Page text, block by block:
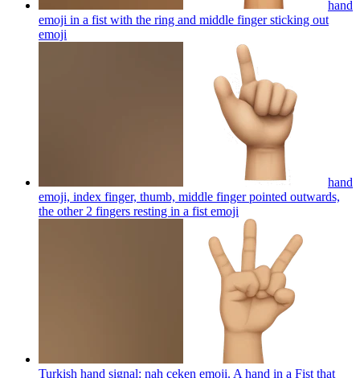
hand
emoji in a fist with the ring and middle finger sticking out
emoji
hand
emoji, index finger, thumb, middle finger pointed outwards,
the other 2 fingers resting in a fist emoji
Turkish hand signal: nah çeken emoji. A hand in a Fist that